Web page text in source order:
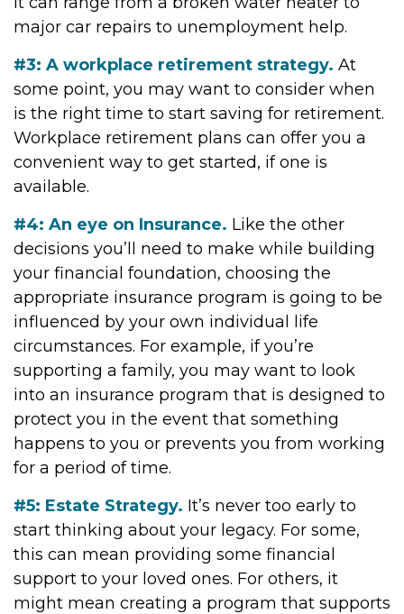
major car repairs to unemployment help.
#3: A workplace retirement strategy. At
some point, you may want to consider when
is the right time to start saving for retirement.
Workplace retirement plans can offer you a
convenient way to get started, if one is
available.
#4: An eye on Insurance. Like the other
decisions you’ll need to make while building
your financial foundation, choosing the
appropriate insurance program is going to be
influenced by your own individual life
circumstances. For example, if you’re
supporting a family, you may want to look
into an insurance program that is designed to
protect you in the event that something
happens to you or prevents you from working
for a period of time.
#5: Estate Strategy. It’s never too early to
start thinking about your legacy. For some,
this can mean providing some financial
support to your loved ones. For others, it
might mean creating a program that supports